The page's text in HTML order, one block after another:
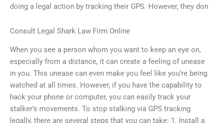
doing a legal action by tracking their GPS. However, they don
Consult Legal Shark Law Firm Online
When you see a person whom you want to keep an eye on,
especially from a distance, it can create a feeling of unease
in you. This unease can even make you feel like you’re being
watched at all times. However, if you have the capability to
hack your phone or computer, you can easily track your
stalker’s movements. To stop stalking via GPS tracking
legally, there are several steps that you can take: 1. Install a